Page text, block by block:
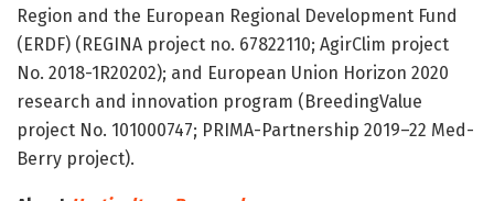
Region and the European Regional Development Fund
(ERDF) (REGINA project no. 67822110; AgirClim project
No. 2018-1R20202); and European Union Horizon 2020
research and innovation program (BreedingValue
project No. 101000747; PRIMA-Partnership 2019–22 Med-
Berry project).